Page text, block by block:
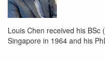
Louis Chen received his BSc
Singapore in 1964 and his